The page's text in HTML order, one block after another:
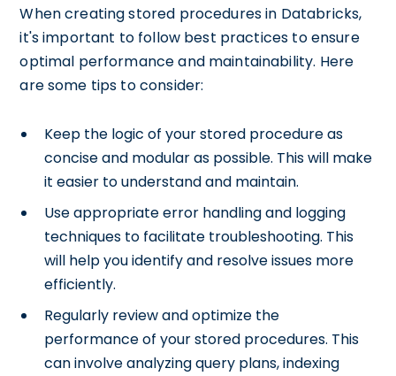
When creating stored procedures in Databricks,
it's important to follow best practices to ensure
optimal performance and maintainability. Here
are some tips to consider:
Keep the logic of your stored procedure as
concise and modular as possible. This will make
it easier to understand and maintain.
Use appropriate error handling and logging
techniques to facilitate troubleshooting. This
will help you identify and resolve issues more
efficiently.
Regularly review and optimize the
performance of your stored procedures. This
can involve analyzing query plans, indexing